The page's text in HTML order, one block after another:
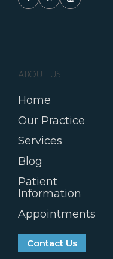
ABOUT US
Home
Our Practice
Services
Blog
Patient
Information
Appointments
Contact Us